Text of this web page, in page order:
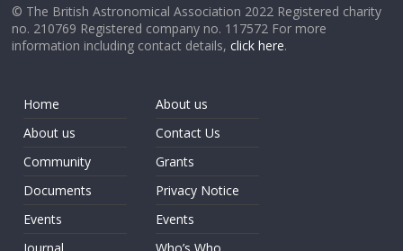
© The British Astronomical Association 2022 Registered charity
no. 210769 Registered company no. 117572 For more
information including contact details,click here.
Home
About us
Community
Documents
Events
About us
Contact Us
Grants
Privacy Notice
Events